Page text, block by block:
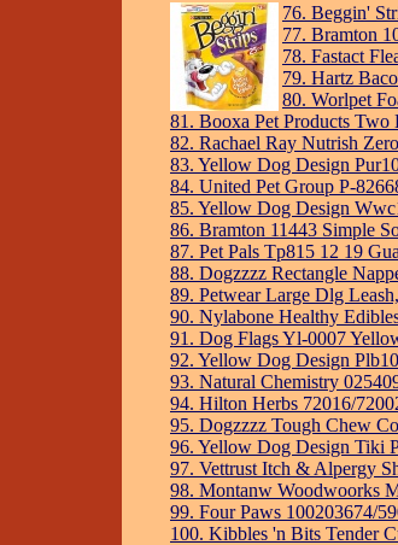
76. Beggin'
77. Bramton
78. Fastact
79. Hartz
80. Worlpet
81. Booxa Pet Products
82. Rachael Ray Nutrish
83. Yellow Dog Design
84. United Pet Group P-
85. Yellow Dog Design
86. Bramton 11443 Simple
87. Pet Pals Tp815 12 19
88. Dogzzzz Rectangle
89. Petwear Large Dlg
90. Nylabone Healthy
91. Dog Flags Yl-0007
92. Yellow Dog Design
93. Natural Chemistry
94. Hilton Herbs 72016/
95. Dogzzzz Tough Chew
96. Yellow Dog Design Tiki
97. Vettrust Itch & Alpergy
98. Montanw Woodwoorks
99. Four Paws 100203674/
100. Kibbles 'n Bits Tender